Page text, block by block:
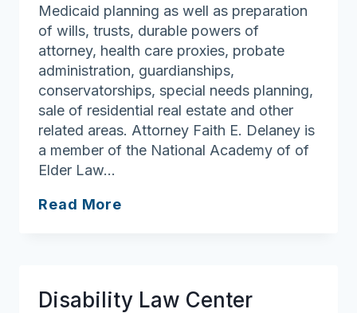
Medicaid planning as well as preparation
of wills, trusts, durable powers of
attorney, health care proxies, probate
administration, guardianships,
conservatorships, special needs planning,
sale of residential real estate and other
related areas. Attorney Faith E. Delaney is
a member of the National Academy of of
Elder Law…
Read More
Disability Law Center